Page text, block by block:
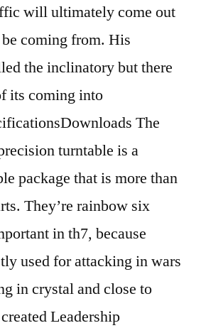
will ultimately come out
coming from. His
the inclinatory but there
its coming into
The
turntable is a
package that is more than
They’re rainbow six
in th7, because
used for attacking in wars
in crystal and close to
Leadership